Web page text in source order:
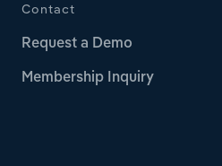
Contact
Request a Demo
Membership Inquiry